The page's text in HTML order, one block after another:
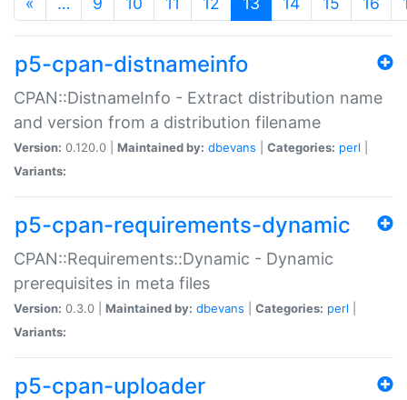
p5-cpan-distnameinfo
CPAN::DistnameInfo - Extract distribution name
and version from a distribution filename
Version: 0.120.0 | Maintained by: dbevans Categories: perl
Variants:
p5-cpan-requirements-dynamic
CPAN::Requirements::Dynamic - Dynamic
prerequisites in meta files
Version: 0.3.0 | Maintained by: dbevans Categories: perl
Variants:
p5-cpan-uploader